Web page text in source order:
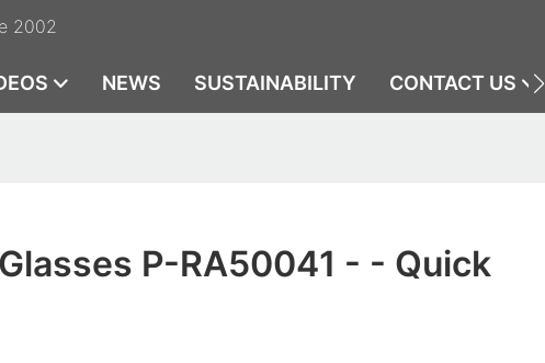
2002
NEWS SUSTAINABILITY CONTACT US
P-RA50041 - - Quick